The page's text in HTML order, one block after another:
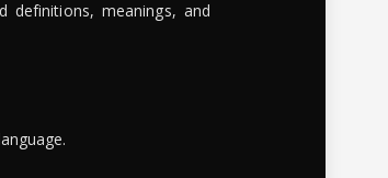
definitions, meanings, and